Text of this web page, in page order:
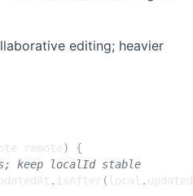
editing; heavier
remote)
{
. isAfter(local .